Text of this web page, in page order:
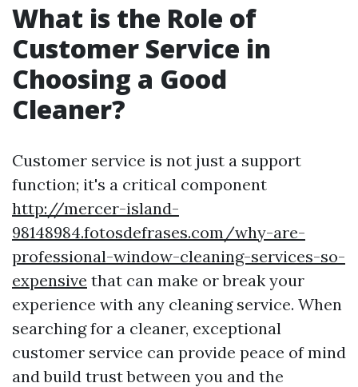
What is the Role of
Customer Service in
Choosing a Good
Cleaner?
Customer service is not just a support
function; it's a critical component
http://mercer-island-
98148984.fotosdefrases.com/why-are-
professional-window-cleaning-services-so-
expensive that can make or break your
experience with any cleaning service. When
searching for a cleaner, exceptional
customer service can provide peace of mind
and build trust between you and the